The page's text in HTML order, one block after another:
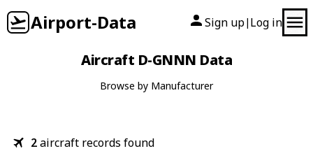
Airport-Data Sign up| Log in
Aircraft D-GNNN Data
Browse by Manufacturer
2aircraft records found